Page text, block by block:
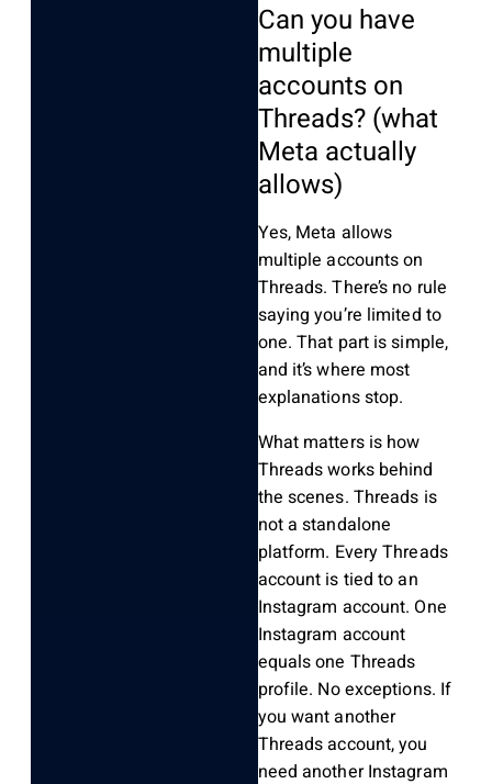
Can you have
multiple
accounts on
Threads? (what
Meta actually
allows)
Yes, Meta allows
multiple accounts on
Threads. There’s no rule
saying you’re limited to
one. That part is simple,
and it’s where most
explanations stop.
What matters is how
Threads works behind
the scenes. Threads is
not a standalone
platform. Every Threads
account is tied to an
Instagram account. One
Instagram account
equals one Threads
profile. No exceptions. If
you want another
Threads account, you
need another Instagram